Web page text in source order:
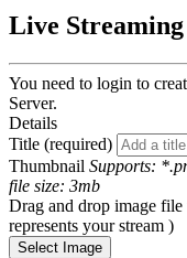
Live Streaming
You need to login to
Server.
Details
Title (required)
Thumbnail Supports:
file size: 3mb
Drag and drop image
represents your stream )
Select Image